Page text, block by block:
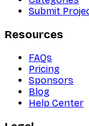
Submit
Resources
FAQs
Pricing
Sponsors
Blog
Help Center